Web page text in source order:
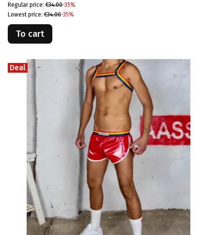
Regular price: €34.00-35%
Lowest price: €34.00-35%
To cart
Deal